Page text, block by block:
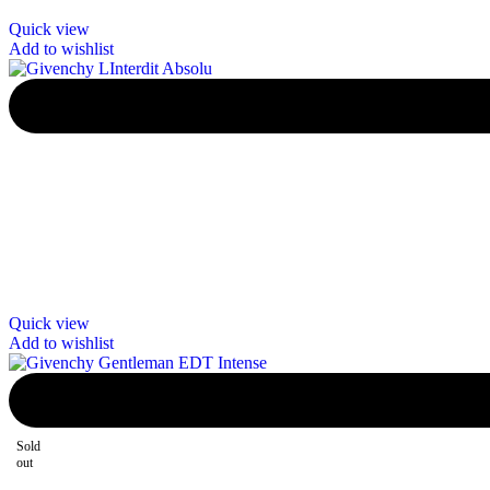
Quick view
Add to wishlist
Quick view
Add to wishlist
Sold
out